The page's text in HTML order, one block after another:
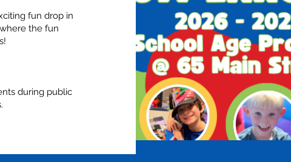
fun drop in
the fun
during public